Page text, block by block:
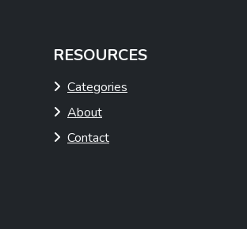
RESOURCES
Categories
About
Contact